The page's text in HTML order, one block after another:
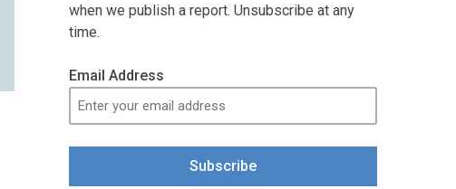
when we publish a report. Unsubscribe at any
time.
Email Address
Subscribe